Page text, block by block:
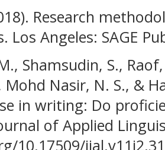
Research
Los Angeles: SAGE
Shamsudin, S.,
Nasir, N. S., &
in writing: Do
of Applied
10.17509/